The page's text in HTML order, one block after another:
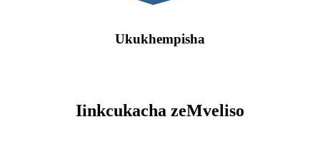
Ukukhempisha
Iinkcukacha zeMveliso